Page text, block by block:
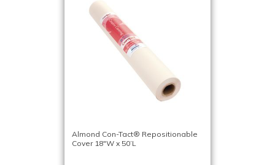
Almond Con-Tact® Repositionable
Cover 18″W x 50’L